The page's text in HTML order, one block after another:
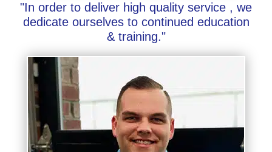
"In order to deliver high quality service , we
dedicate ourselves to continued education
& training."